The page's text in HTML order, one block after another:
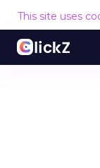
This site uses